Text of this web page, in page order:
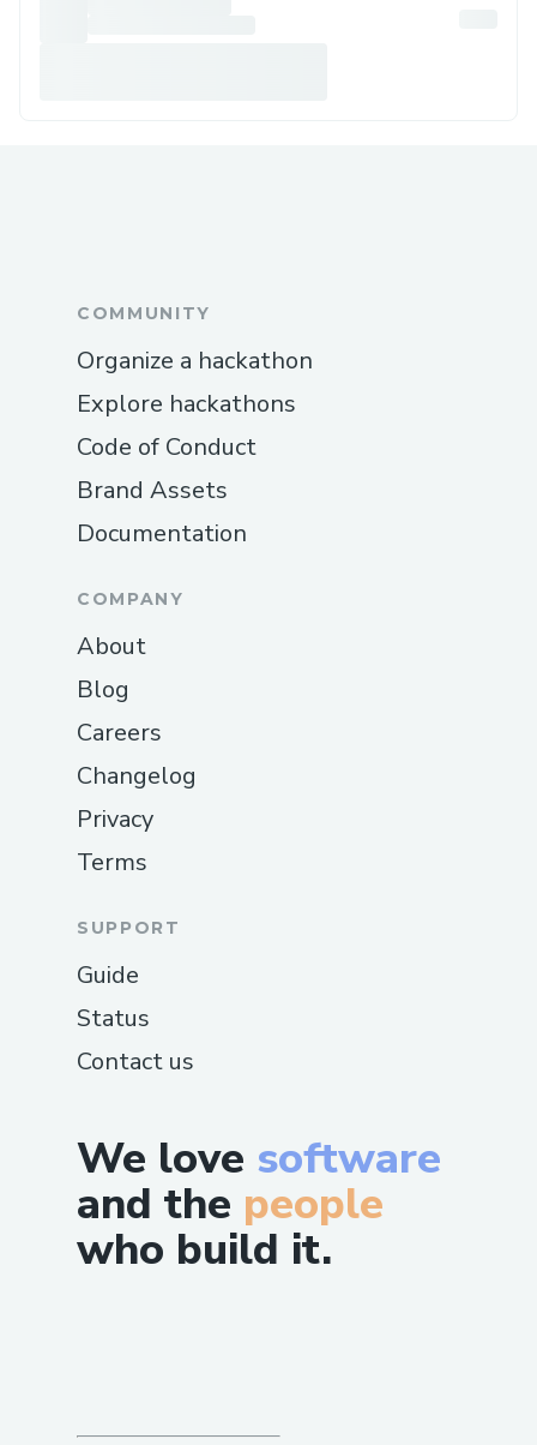
We love software
and the people
who build it.
COMMUNITY
Organize a hackathon
Explore hackathons
Code of Conduct
Brand Assets
Documentation
COMPANY
About
Blog
Careers
Changelog
Privacy
Terms
SUPPORT
Guide
Status
Contact us